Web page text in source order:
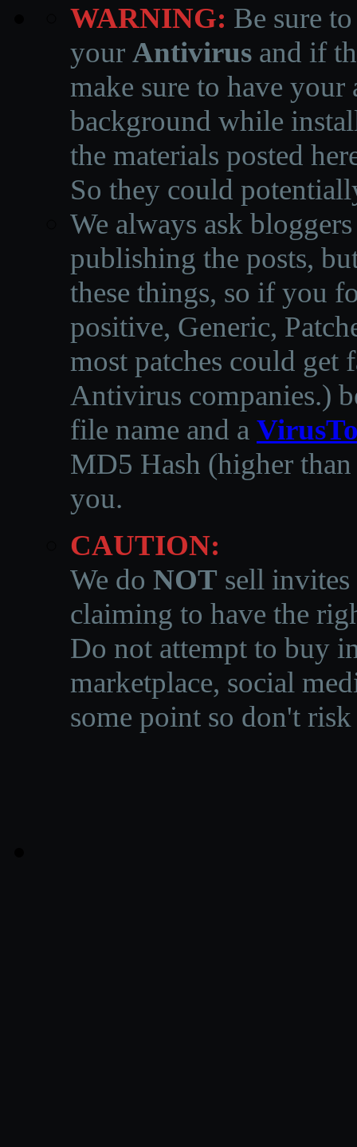
WARNING: Be sure
your Antivirus and if
make sure to have
background while
the materials posted
So they could
We always ask
publishing the posts,
these things, so if you
positive, Generic,
most patches could get
Antivirus companies.)
file name and a
MD5 Hash (higher
you.
CAUTION:
We do NOT sell invites
claiming to have the
Do not attempt to buy
marketplace, social
some point so don't